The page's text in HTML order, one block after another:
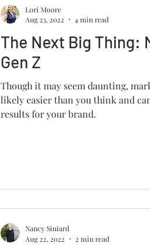
The Next Big Thing:
Gen Z
Though it may seem daunting,
likely easier than you think and
results for your brand.
Lori Moore
Aug 23, 2022
4 min read
Nancy Siniard
Aug 22, 2022
2 min read